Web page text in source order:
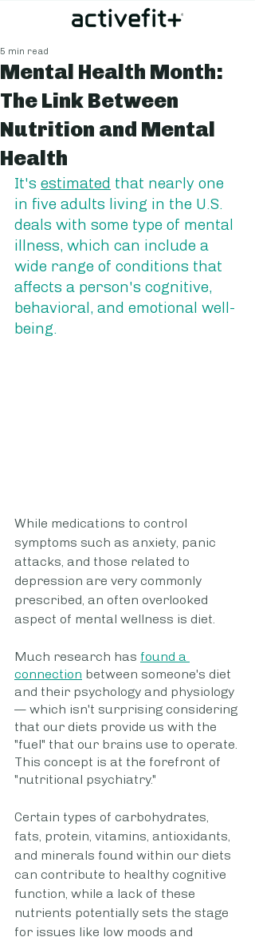
Mental Health Month:
The Link Between
Nutrition and Mental
Health
5 min read
It's estimated that nearly one
in five adults living in the U.S.
deals with some type of mental
illness, which can include a
wide range of conditions that
affects a person's cognitive,
behavioral, and emotional well-
being.
While medications to control
symptoms such as anxiety, panic
attacks, and those related to
depression are very commonly
prescribed, an often overlooked
aspect of mental wellness is diet.
Much research has found a
connection between someone's diet
and their psychology and physiology
— which isn't surprising considering
that our diets provide us with the
"fuel" that our brains use to operate.
This concept is at the forefront of
"nutritional psychiatry."
Certain types of carbohydrates,
fats, protein, vitamins, antioxidants,
and minerals found within our diets
can contribute to healthy cognitive
function, while a lack of these
nutrients potentially sets the stage
for issues like low moods and